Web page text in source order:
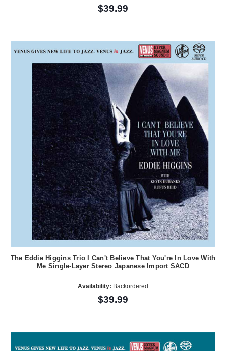
$39.99
The Eddie Higgins Trio I Can't Believe That You're In Love With
Me Single-Layer Stereo Japanese Import SACD
Availability: Backordered
$39.99